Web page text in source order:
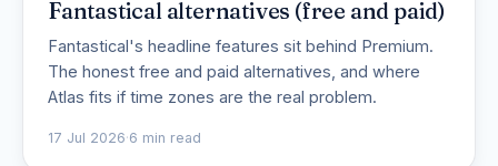
Fantastical alternatives (free and paid)
Fantastical's headline features sit behind Premium.
The honest free and paid alternatives, and where
Atlas fits if time zones are the real problem.
17 Jul 2026·6 min read